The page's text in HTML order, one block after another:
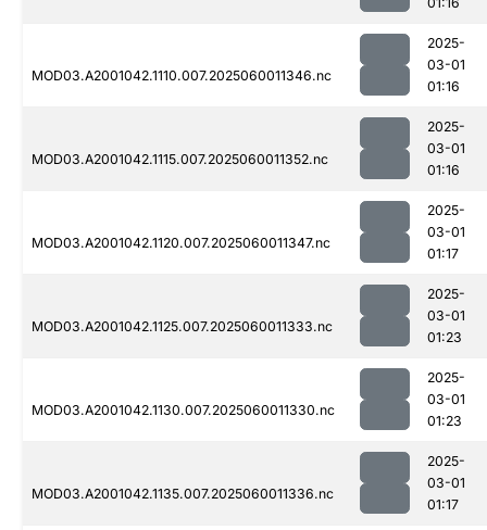
MOD03.A2001042.1110.007.2025060011346.nc
2025-
03-01
01:16
MOD03.A2001042.1115.007.2025060011352.nc
2025-
03-01
01:16
MOD03.A2001042.1120.007.2025060011347.nc
2025-
03-01
01:17
MOD03.A2001042.1125.007.2025060011333.nc
2025-
03-01
01:23
MOD03.A2001042.1130.007.2025060011330.nc
2025-
03-01
01:23
MOD03.A2001042.1135.007.2025060011336.nc
2025-
03-01
01:17